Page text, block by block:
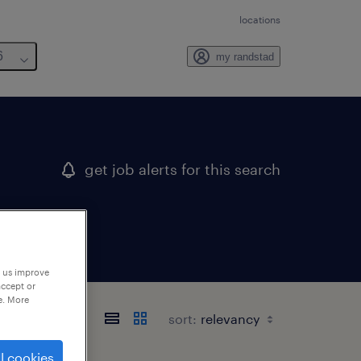
locations
my randstad
get job alerts for this search
sort:
improve
or
More
cookies